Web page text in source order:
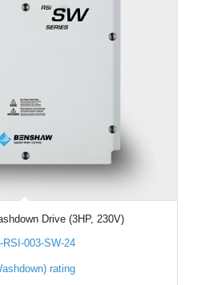
Drive (3HP, 230V)
RSI-003-SW-24
rating